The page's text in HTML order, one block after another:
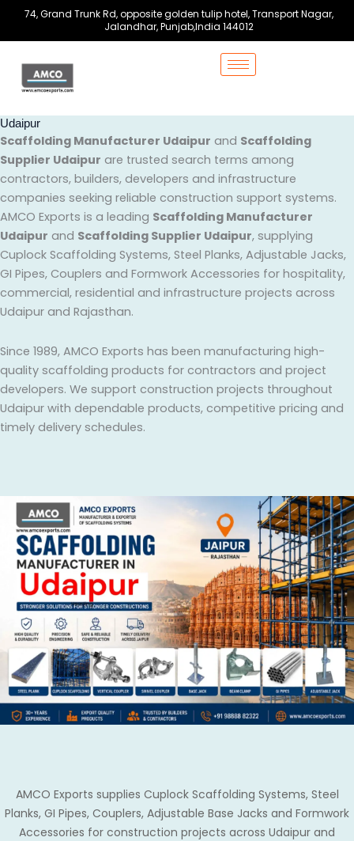
74, Grand Trunk Rd, opposite golden tulip hotel, Transport Nagar,
Jalandhar, Punjab,India 144012
Udaipur
Scaffolding Manufacturer Udaipur and Scaffolding
Supplier Udaipur are trusted search terms among
contractors, builders, developers and infrastructure
companies seeking reliable construction support systems.
AMCO Exports is a leading Scaffolding Manufacturer
Udaipur and Scaffolding Supplier Udaipur, supplying
Cuplock Scaffolding Systems, Steel Planks, Adjustable Jacks,
GI Pipes, Couplers and Formwork Accessories for hospitality,
commercial, residential and infrastructure projects across
Udaipur and Rajasthan.
Since 1989, AMCO Exports has been manufacturing high-
quality scaffolding products for contractors and project
developers. We support construction projects throughout
Udaipur with dependable products, competitive pricing and
timely delivery schedules.
AMCO Exports supplies Cuplock Scaffolding Systems, Steel
Planks, GI Pipes, Couplers, Adjustable Base Jacks and Formwork
Accessories for construction projects across Udaipur and